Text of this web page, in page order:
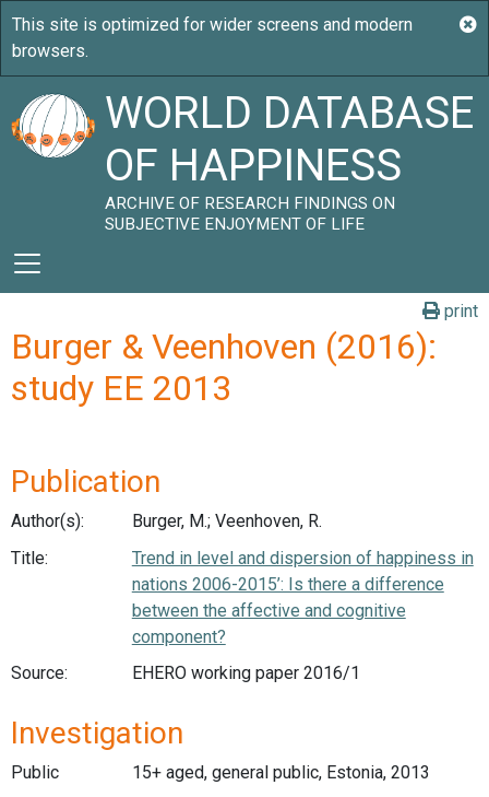
WORLD DATABASE
OF HAPPINESS
ARCHIVE OF RESEARCH FINDINGS ON
SUBJECTIVE ENJOYMENT OF LIFE
print
Burger & Veenhoven (2016):
study EE 2013
Publication
Author(s):
Burger, M.; Veenhoven, R.
Title:
Trend in level and dispersion of happiness in
nations 2006-2015’: Is there a difference
between the affective and cognitive
component?
Source:
EHERO working paper 2016/1
Investigation
Public
15+ aged, general public, Estonia, 2013